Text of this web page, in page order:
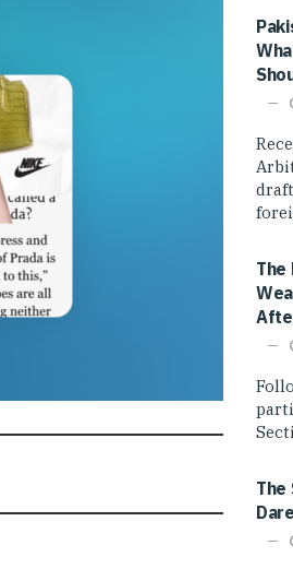
The
The